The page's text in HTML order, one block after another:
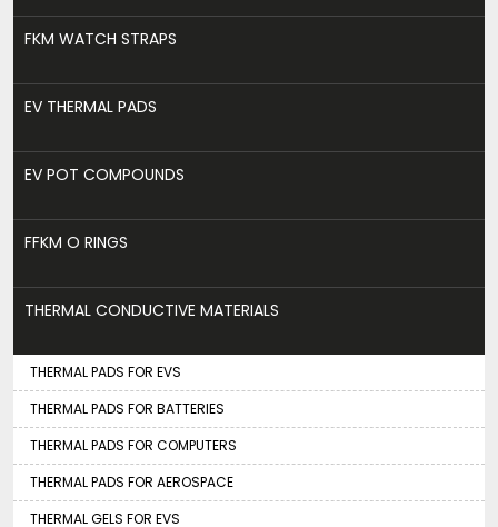
FKM WATCH STRAPS
EV THERMAL PADS
EV POT COMPOUNDS
FFKM O RINGS
THERMAL CONDUCTIVE MATERIALS
THERMAL PADS FOR EVS
THERMAL PADS FOR BATTERIES
THERMAL PADS FOR COMPUTERS
THERMAL PADS FOR AEROSPACE
THERMAL GELS FOR EVS